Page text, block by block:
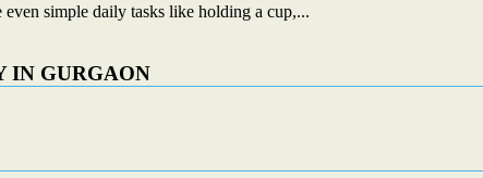
simple daily tasks like holding a cup,...
IN GURGAON